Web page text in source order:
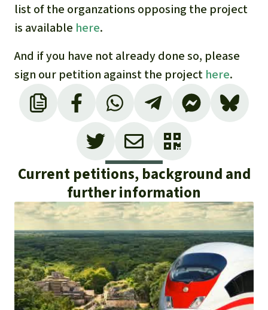
list of the organzations opposing the project
is available here.
And if you have not already done so, please
sign our petition against the project here.
Current petitions, background and
further information